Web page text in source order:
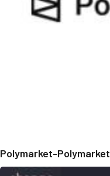
Polymarket-Polymarket